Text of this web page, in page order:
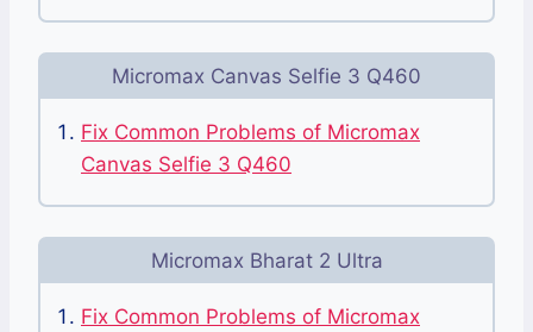
Micromax Canvas Selfie 3 Q460
Fix Common Problems of Micromax
Canvas Selfie 3 Q460
Micromax Bharat 2 Ultra
Fix Common Problems of Micromax